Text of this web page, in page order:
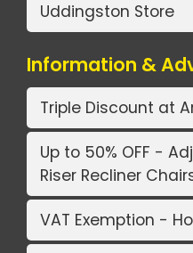
Uddingston Store
Information &
Triple Discount at
Up to 50% OFF -
Riser Recliner
VAT Exemption -